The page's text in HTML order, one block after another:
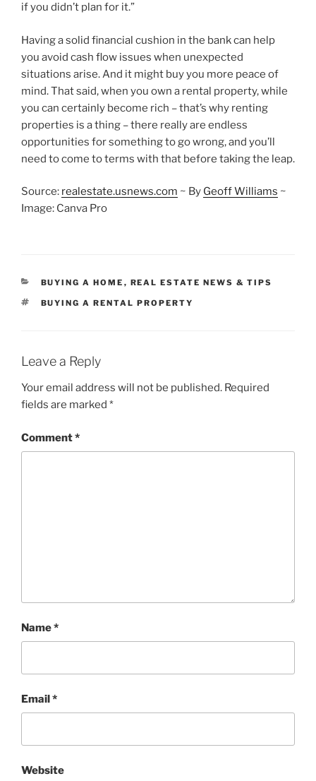
if you didn’t plan for it.”
Having a solid financial cushion in the bank can help
you avoid cash flow issues when unexpected
situations arise. And it might buy you more peace of
mind. That said, when you own a rental property, while
you can certainly become rich – that’s why renting
properties is a thing – there really are endless
opportunities for something to go wrong, and you’ll
need to come to terms with that before taking the leap.
Source: realestate.usnews.com ~ By Geoff Williams ~
Image: Canva Pro
CATEGORIES
BUYING A HOME , REAL ESTATE NEWS & TIPS
TAGS
BUYING A RENTAL PROPERTY
Leave a Reply
Your email address will not be published. Required
fields are marked *
Comment*
Name*
Email*
Website